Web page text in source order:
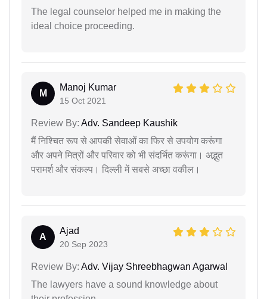
The legal counselor helped me in making the
ideal choice proceeding.
M
Manoj Kumar
15 Oct 2021
Review By: Adv. Sandeep Kaushik
मैं निश्चित रूप से आपकी सेवाओं का फिर से उपयोग करूंगा
और अपने मित्रों और परिवार को भी संदर्भित करूंगा। अद्भुत
परामर्श और संकल्प। दिल्ली में सबसे अच्छा वकील।
A
Ajad
20 Sep 2023
Review By: Adv. Vijay Shreebhagwan Agarwal
The lawyers have a sound knowledge about